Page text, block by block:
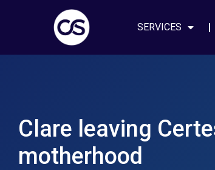
SERVICES
Clare leaving
motherhood